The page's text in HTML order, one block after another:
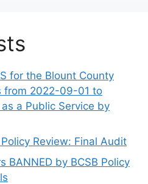
for the Blount County
from 2022-09-01 to
a Public Service by
Review: Final Audit
BANNED by BCSB Policy